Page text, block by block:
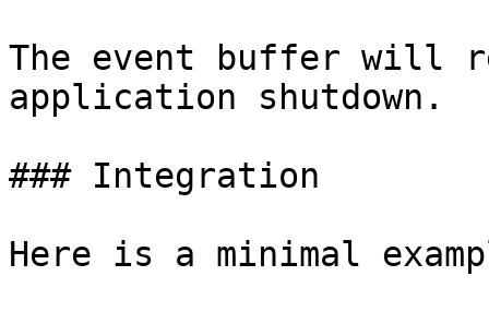
The event buffer will
application shutdown.
### Integration
Here is a minimal